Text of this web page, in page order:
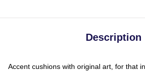
Description
Accent cushions with original art, for that